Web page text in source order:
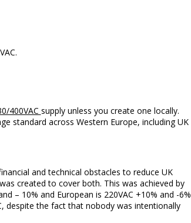
400VAC supply unless you create one locally.
standard across Western Europe, including UK
and technical obstacles to reduce UK
created to cover both. This was achieved by
– 10% and European is 220VAC +10% and -6%
despite the fact that nobody was intentionally